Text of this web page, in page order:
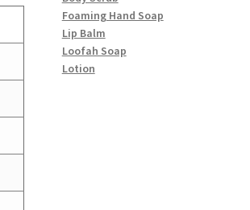
Foaming Hand Soap
Lip Balm
Loofah Soap
Lotion